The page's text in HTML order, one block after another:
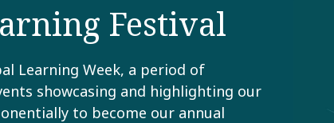
Festival​
Learning Week, a period of
showcasing and highlighting our
to become our annual